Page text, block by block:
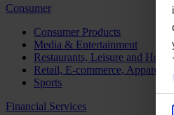
Consumer
Consumer Products
Media & Entertainment
Restaurants, Leisure and
Retail, E-commerce, Apparel
Sports
Financial Services